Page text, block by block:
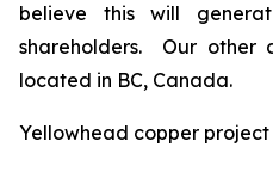
believe this will
shareholders. Our other
located in BC, Canada.
Yellowhead copper project